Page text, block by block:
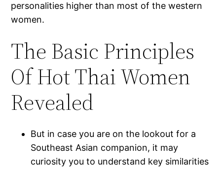
personalities higher than most of the western
women.
The Basic Principles
Of Hot Thai Women
Revealed
But in case you are on the lookout for a
Southeast Asian companion, it may
curiosity you to understand key similarities